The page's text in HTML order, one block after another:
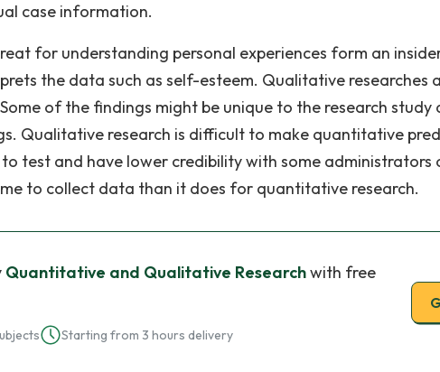
case information.
for understanding personal experiences form an
the data such as self-esteem. Qualitative researches
of the findings might be unique to the research
Qualitative research is difficult to make quantitative
test and have lower credibility with some administrators
to collect data than it does for quantitative research.
Quantitative and Qualitative Researchwith free
Starting from 3 hours delivery